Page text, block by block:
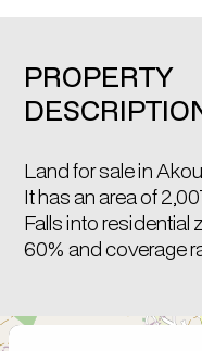
PROPERTY
Land for sale in
It has an area of
Falls into residential
60% and coverage